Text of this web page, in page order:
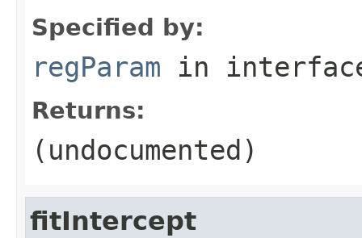
Specified by:
regParam in
Returns:
(undocumented)
fitIntercept